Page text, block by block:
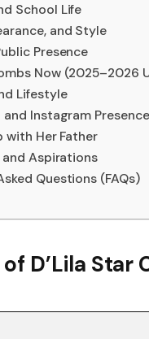
School Life
and Style
Presence
Now (2025–2026
Lifestyle
and Instagram Presence
with Her Father
and Aspirations
Questions (FAQs)
D’Lila Star